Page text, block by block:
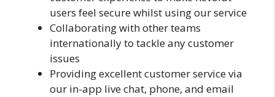
users feel secure whilst using our service
Collaborating with other teams
internationally to tackle any customer
issues
Providing excellent customer service via
our in-app live chat, phone, and email